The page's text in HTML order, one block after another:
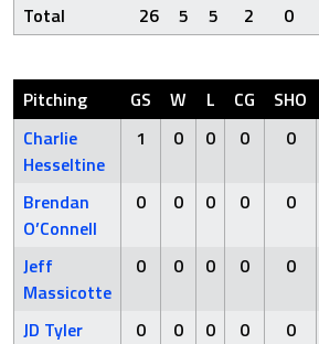
Total
26 5 5 2 0
Pitching GS W L CG SHO
Charlie
Hesseltine
1 0 0 0 0
Brendan
O’Connell
0 0 0 0 0
Jeff
Massicotte
0 0 0 0 0
JD Tyler 0 0 0 0 0